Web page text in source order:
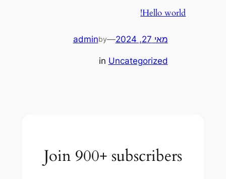
Hello world!
מאי 27, 2024 —
by
admin
in Uncategorized
Join 900+ subscribers